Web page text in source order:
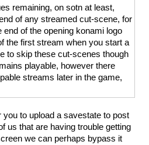
remaining, on sotn at least,
of any streamed cut-scene, for
end of the opening konami logo
the first stream when you start a
to skip these cut-scenes though
playable, however there
streams later in the game,
you to upload a savestate to post
us that are having trouble getting
we can perhaps bypass it